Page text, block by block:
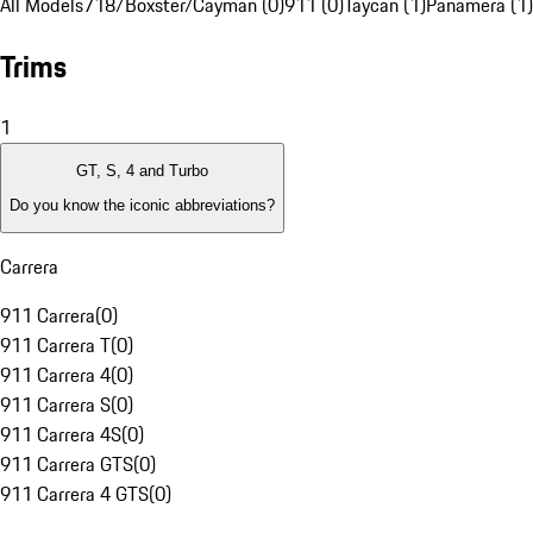
Trims
1
GT, S, 4 and Turbo
Do you know the iconic abbreviations?
Carrera
911 Carrera(0)
911 Carrera T(0)
911 Carrera 4(0)
911 Carrera S(0)
911 Carrera 4S(0)
911 Carrera GTS(0)
911 Carrera 4 GTS(0)